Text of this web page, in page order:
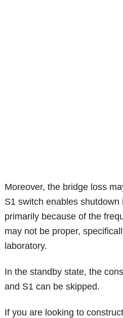
Moreover, the bridge loss
S1 switch enables shutdown
primarily because of the
may not be proper,
laboratory.
In the standby state, the
and S1 can be skipped.
If you are looking to